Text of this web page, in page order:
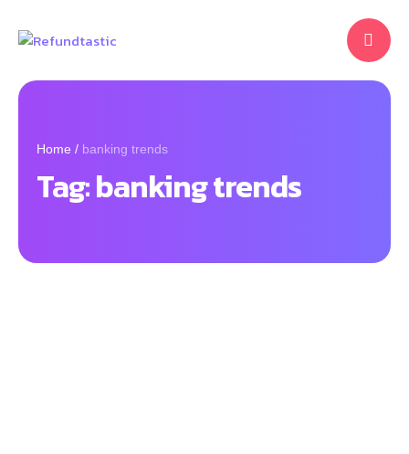
Home / banking trends
Tag:banking trends